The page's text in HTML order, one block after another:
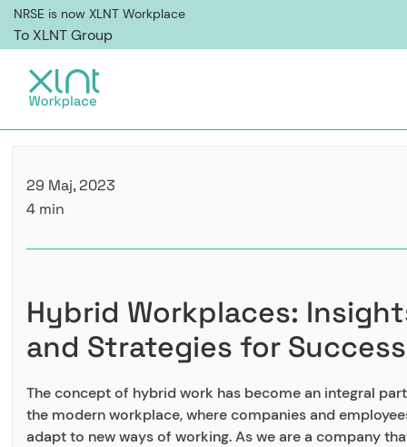
NRSE is now XLNT Workplace
To XLNT Group
29 Maj, 2023
4 min
Hybrid Workplaces:
and Strategies for Success
The concept of hybrid work has become an integral
the modern workplace, where companies and
adapt to new ways of working. As we are a company